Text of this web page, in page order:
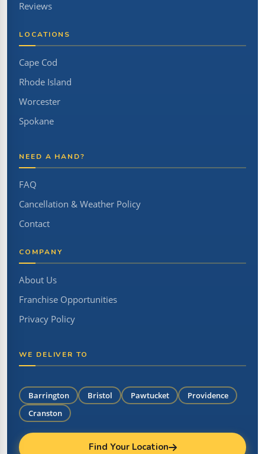
Reviews
LOCATIONS
Cape Cod
Rhode Island
Worcester
Spokane
NEED A HAND?
FAQ
Cancellation & Weather Policy
Contact
COMPANY
About Us
Franchise Opportunities
Privacy Policy
WE DELIVER TO
Barrington Bristol Pawtucket
Providence
Cranston
Find Your Location